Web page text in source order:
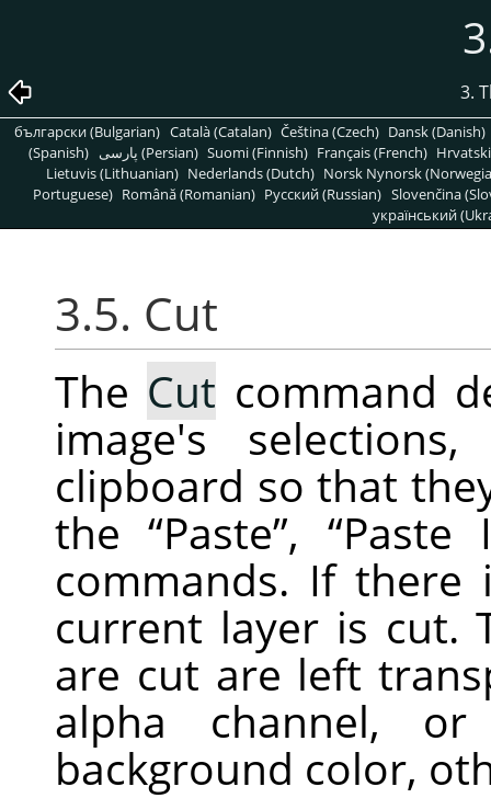
3.
български (Bulgarian) Català (Catalan) Čeština (Czech) Dansk (Danish)
(Spanish)
پارسی (Persian) Suomi (Finnish) Français (French)
Lietuvis (Lithuanian) Nederlands (Dutch) Norsk Nynorsk
Portuguese) Română (Romanian) Pусский (Russian) Slovenčina
український
3.5. Cut
The Cut command
image's
clipboard so that
the“Paste”, “Paste
commands. If
current layer is cut.
are cut are left
alpha channel,
background color,